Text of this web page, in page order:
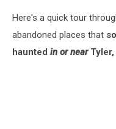
Here's a quick tour
abandoned places that
haunted in or nearTyler,